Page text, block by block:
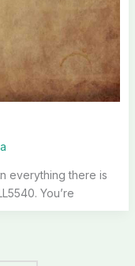
everything there is
You’re